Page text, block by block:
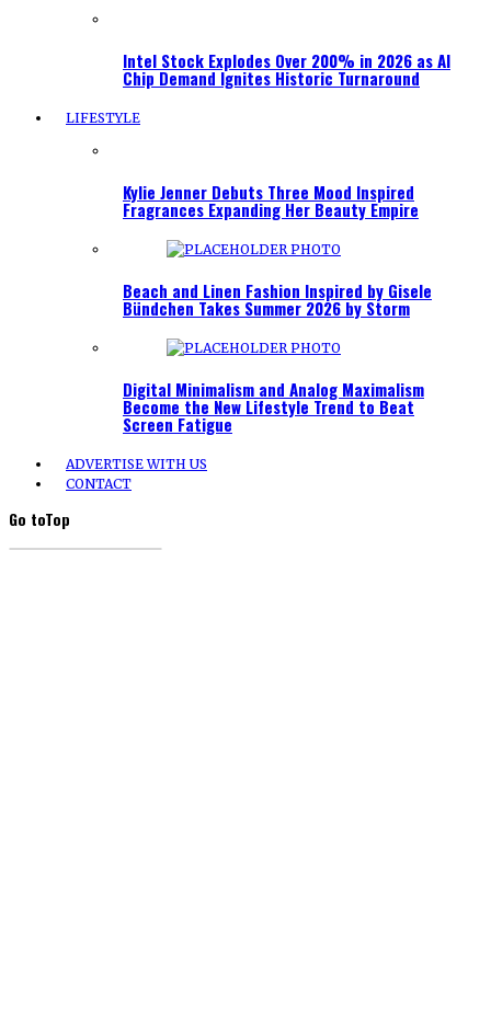
Intel Stock Explodes Over 200% in 2026 as AI
Chip Demand Ignites Historic Turnaround
LIFESTYLE
Kylie Jenner Debuts Three Mood Inspired
Fragrances Expanding Her Beauty Empire
Beach and Linen Fashion Inspired by Gisele
Bündchen Takes Summer 2026 by Storm
Digital Minimalism and Analog Maximalism
Become the New Lifestyle Trend to Beat
Screen Fatigue
ADVERTISE WITH US
CONTACT
Go toTop